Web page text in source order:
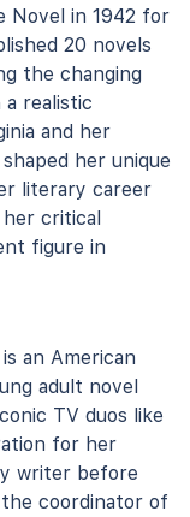
Novel in 1942 for
20 novels
the changing
realistic
and her
her unique
literary career
her critical
figure in
an American
adult novel
TV duos like
for her
writer before
coordinator of